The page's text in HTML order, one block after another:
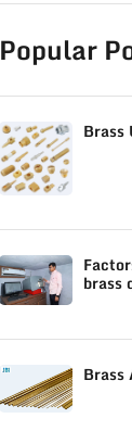
Popular
Brass
brass
Brass